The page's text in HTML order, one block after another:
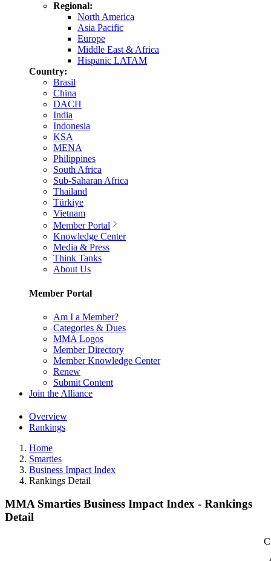
Regional:
North America
Asia Pacific
Europe
Middle East & Africa
Hispanic LATAM
Country:
Brasil
China
DACH
India
Indonesia
KSA
MENA
Philippines
South Africa
Sub-Saharan Africa
Thailand
Türkiye
Vietnam
Member Portal
Knowledge Center
Media & Press
Think Tanks
About Us
Member Portal
Am I a Member?
Categories & Dues
MMA Logos
Member Directory
Member Knowledge Center
Renew
Submit Content
Join the Alliance
Overview
Rankings
Home
Smarties
Business Impact Index
Rankings Detail
MMA Smarties Business Impact Index - Rankings
Detail